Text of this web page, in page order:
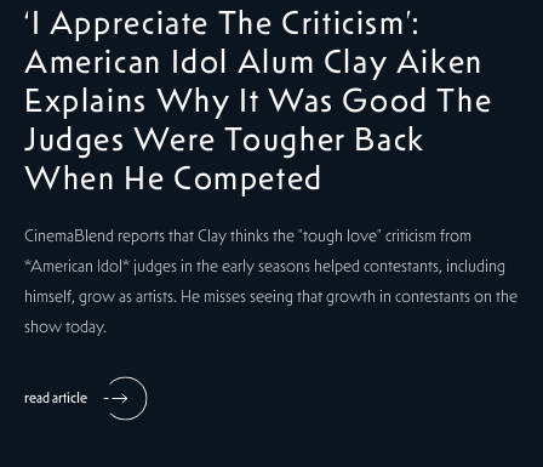
‘I Appreciate The Criticism’:
American Idol Alum Clay Aiken
Explains Why It Was Good The
Judges Were Tougher Back
When He Competed
CinemaBlend reports that Clay thinks the "tough love" criticism from
*American Idol* judges in the early seasons helped contestants, including
himself, grow as artists. He misses seeing that growth in contestants on the
show today.
read article